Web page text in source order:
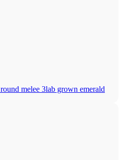
melee 3lab grown emerald